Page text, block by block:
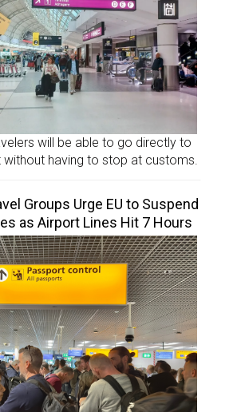
will be able to go directly to
without having to stop at customs.
Groups Urge EU to Suspend
as Airport Lines Hit 7 Hours